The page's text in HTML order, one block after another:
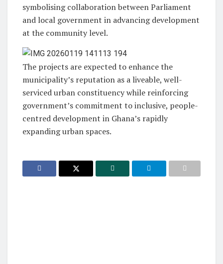
symbolising collaboration between Parliament
and local government in advancing development
at the community level.
The projects are expected to enhance the
municipality’s reputation as a liveable, well-
serviced urban constituency while reinforcing
government’s commitment to inclusive, people-
centred development in Ghana’s rapidly
expanding urban spaces.